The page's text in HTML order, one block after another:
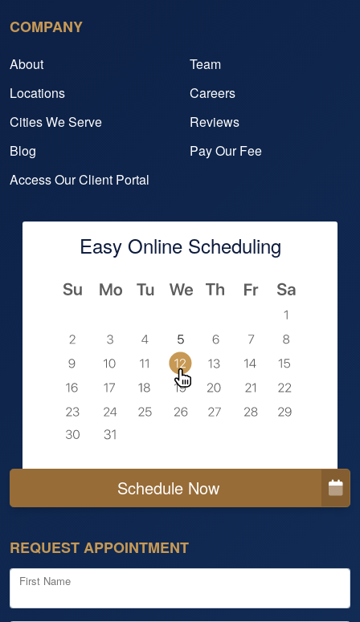
COMPANY
About
Team
Locations
Careers
Cities We Serve
Reviews
Blog
Pay Our Fee
Access Our Client Portal
Easy Online Scheduling
Schedule Now
REQUEST APPOINTMENT
First Name